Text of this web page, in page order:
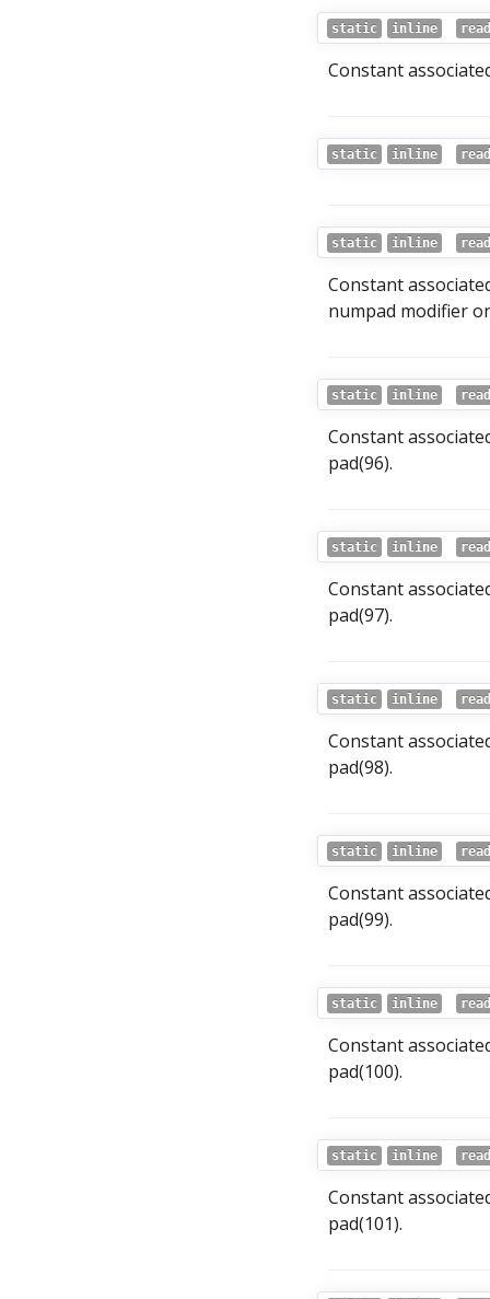
static inline
Constant
static inline
static inline
Constant
numpad modifier
static inline
Constant
pad(96).
static inline
Constant
pad(97).
static inline
Constant
pad(98).
static inline
Constant
pad(99).
static inline
Constant
pad(100).
static inline
Constant
pad(101).